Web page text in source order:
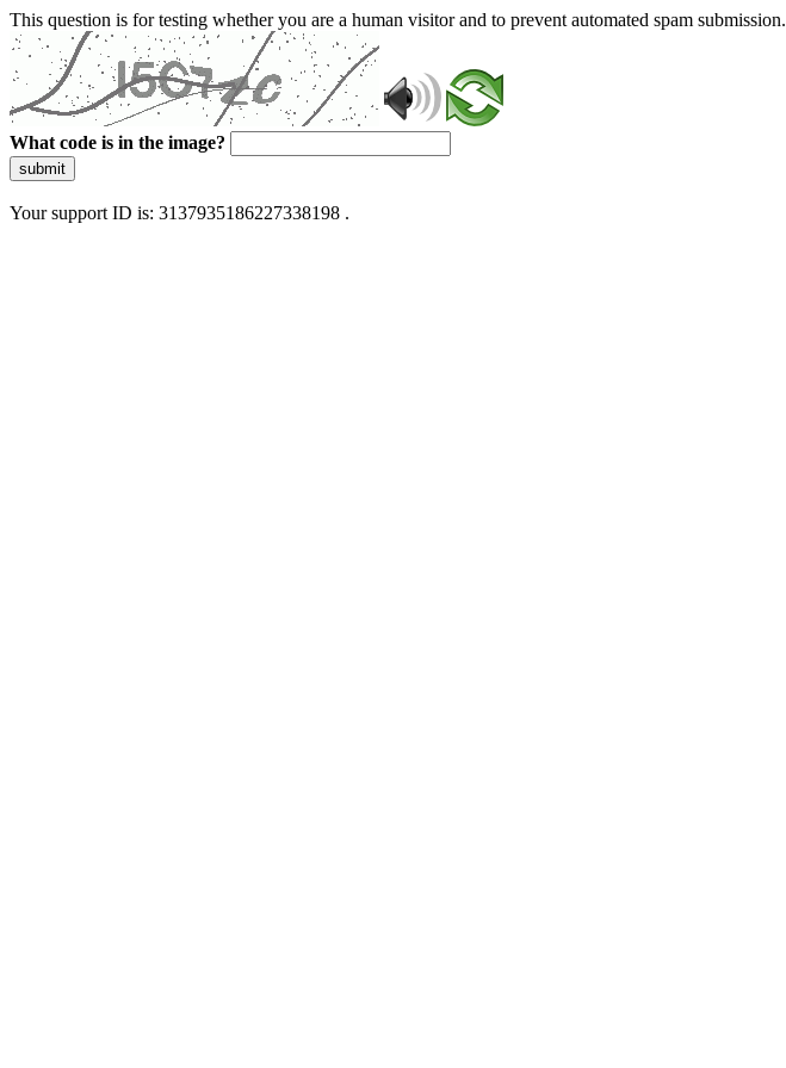
This question is for testing whether you are a human visitor and to prevent automated spam submission.
What code is in the image?
submit
Your support ID is: 3137935186227338198 .